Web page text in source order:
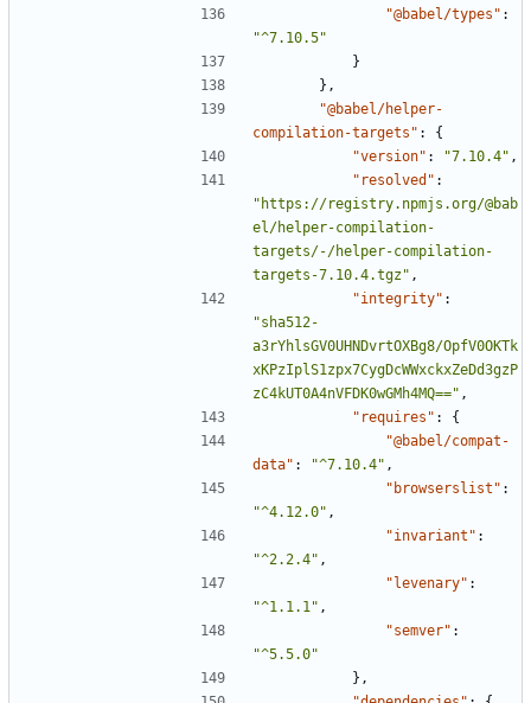
"@babel/types" :
"^7.10.5"
}
},
"@babel/helper-
compilation-targets" :
{
"version" : "7.10.4" ,
"resolved" :
"https://registry.npmjs.org/@bab
el/helper-compilation-
targets/-/helper-compilation-
targets-7.10.4.tgz" ,
"integrity" :
"sha512-
a3rYhlsGV0UHNDvrtOXBg8/OpfV0OKTk
xKPzIplS1zpx7CygDcWWxckxZeDd3gzP
zC4kUT0A4nVFDK0wGMh4MQ==" ,
"requires" :
{
"@babel/compat-
data" : "^7.10.4" ,
"browserslist" :
"^4.12.0" ,
"invariant" :
"^2.2.4" ,
"levenary" :
"^1.1.1" ,
"semver" :
"^5.5.0"
},